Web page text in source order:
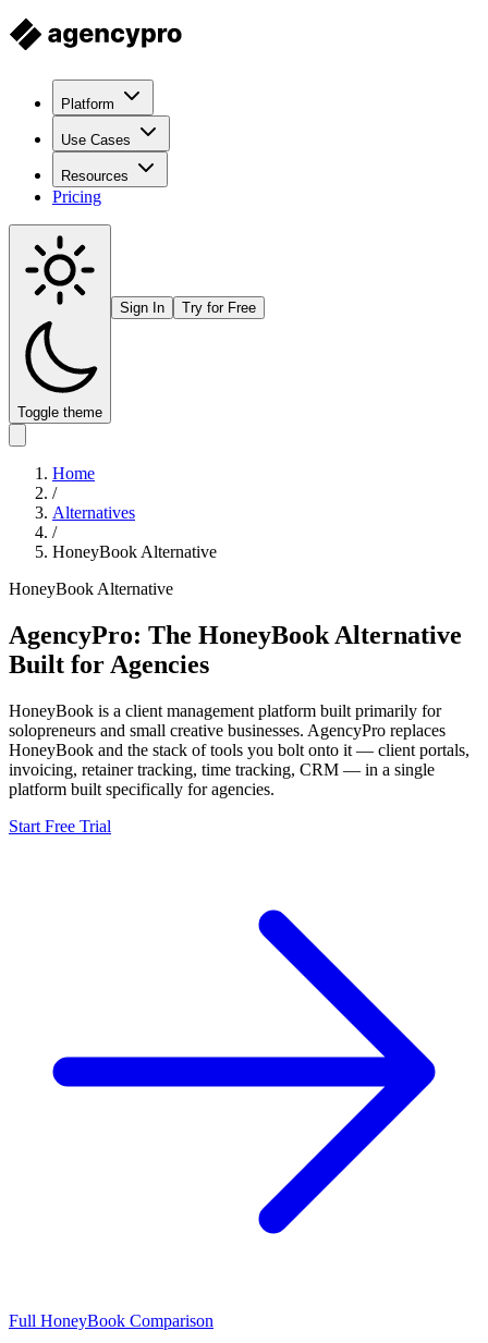
Platform
Use Cases
Resources
Pricing
Toggle theme
Sign In Try for Free
Home
/
Alternatives
/
HoneyBook Alternative
HoneyBook Alternative
AgencyPro: The HoneyBook Alternative
Built for Agencies
HoneyBook is a client management platform built primarily for
solopreneurs and small creative businesses. AgencyPro replaces
HoneyBook and the stack of tools you bolt onto it — client portals,
invoicing, retainer tracking, time tracking, CRM — in a single
platform built specifically for agencies.
Start Free Trial
Full HoneyBook Comparison